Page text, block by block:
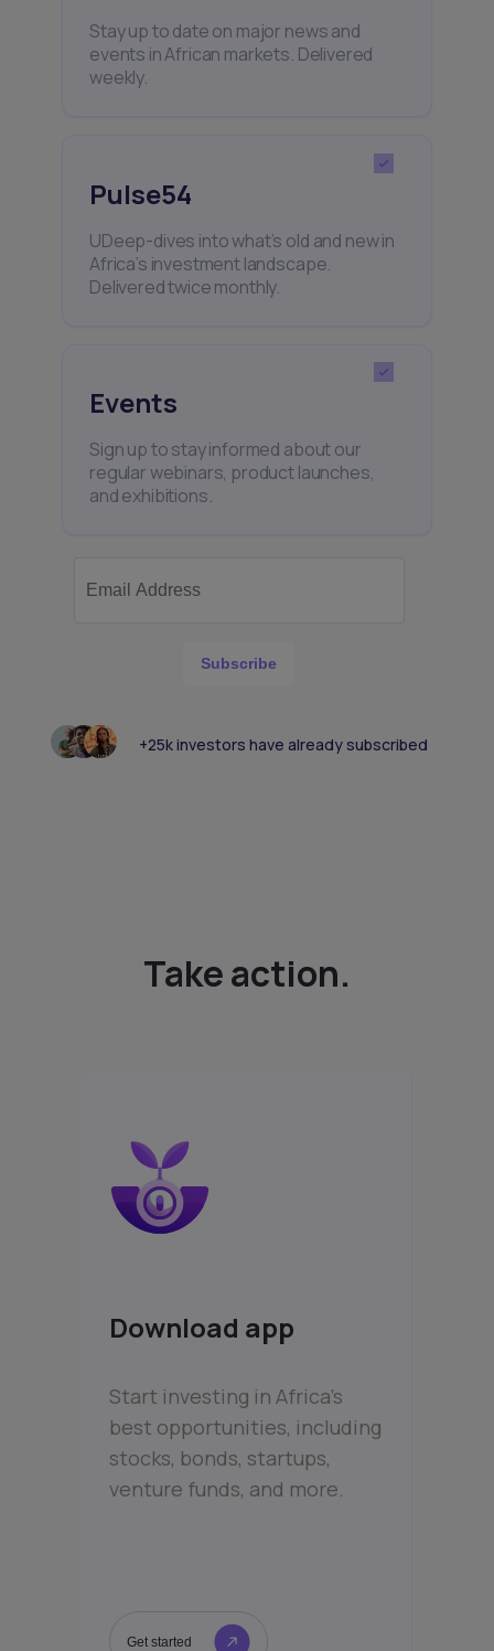
Stay up to date on major news and
events in African markets. Delivered
weekly.
Pulse54
UDeep-dives into what’s old and new in
Africa’s investment landscape.
Delivered twice monthly.
Events
Sign up to stay informed about our
regular webinars, product launches,
and exhibitions.
Subscribe
+25k investors have already subscribed
Take action.
Download app
Start investing in Africa’s
best opportunities, including
stocks, bonds, startups,
venture funds, and more.
Get started